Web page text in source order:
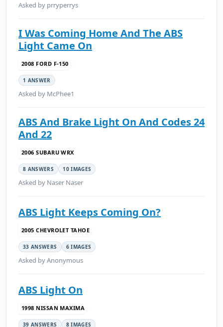
Asked by prryperrys
I Was Coming Home And The ABS
Light Came On
2008 FORD F-150
1 ANSWER
Asked by McPhee1
ABS And Brake Light On And Codes 24
And 22
2006 SUBARU WRX
8 ANSWERS 10 IMAGES
Asked by Naser Naser
ABS Light Keeps Coming On?
2005 CHEVROLET TAHOE
33 ANSWERS 6 IMAGES
Asked by Anonymous
ABS Light On
1998 NISSAN MAXIMA
39 ANSWERS 8 IMAGES